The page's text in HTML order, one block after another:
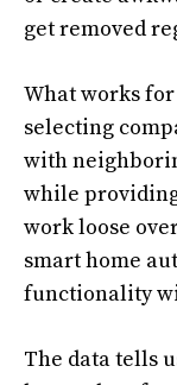
get removed
What works
selecting
with
while
work loose
smart home
functionality
The data tells